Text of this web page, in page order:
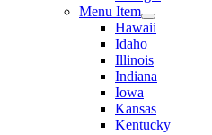
Menu Item
Hawaii
Idaho
Illinois
Indiana
Iowa
Kansas
Kentucky